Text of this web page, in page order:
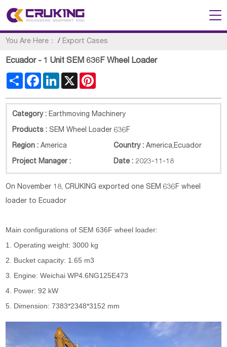
You Are Here： / Export Cases
Ecuador - 1 Unit SEM 636F Wheel Loader
Share FacebookLinkedIn
X
Category : Earthmoving Machinery
Products :SEM Wheel Loader 636F
Region :America Country : America, Ecuador
Project Manager : Date : 2023-11-18
On November 18, CRUKING exported one SEM636Fwheel
loader to Ecuador
Main configurations of SEM 636Fwheel loader:
1. Operating weight: 3000 kg
2. Bucket capacity: 1.65 m3
3. Engine: Weichai WP4.6NG125E473
4. Power: 92 kW
5. Dimension: 7383*2348*3152 mm